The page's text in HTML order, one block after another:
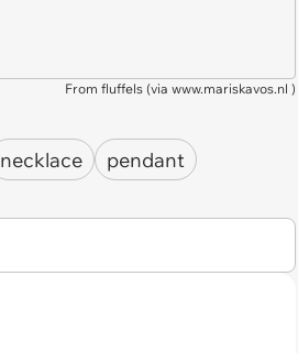
From fluffels (via www.mariskavos.nl )
necklace pendant